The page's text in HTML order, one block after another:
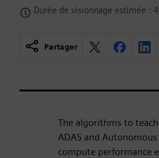
Durée de visionnage estimée :
Partager
The algorithms to
ADAS and
compute performance